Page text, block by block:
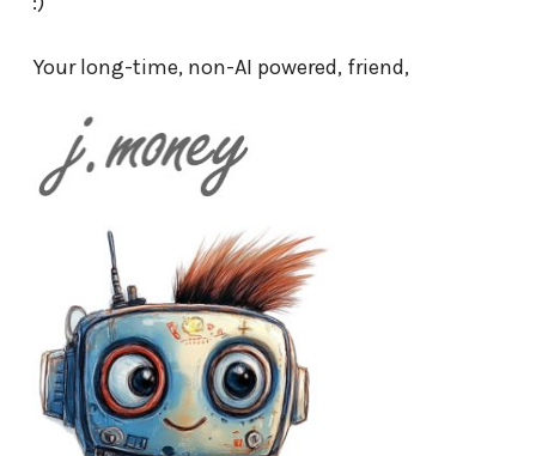
Your long-time, non-AI powered, friend,